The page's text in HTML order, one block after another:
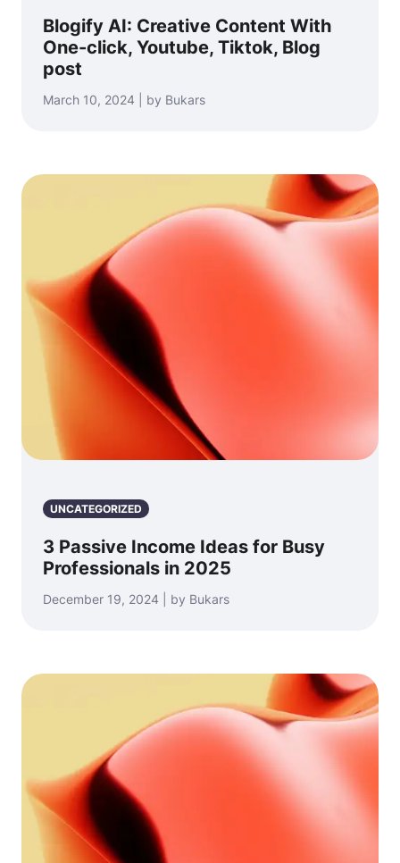
Blogify AI: Creative Content With
One-click, Youtube, Tiktok, Blog
post
March 10, 2024 | by Bukars
UNCATEGORIZED
3 Passive Income Ideas for Busy
Professionals in 2025
December 19, 2024 | by Bukars